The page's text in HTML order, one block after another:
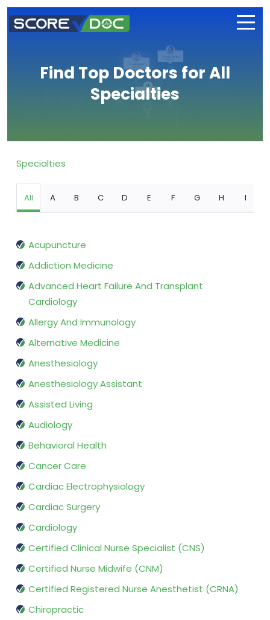
Find Top Doctors for All
Specialties
Specialties
All A B C D E F G H I
Acupuncture
Addiction Medicine
Advanced Heart Failure And Transplant
Cardiology
Allergy And Immunology
Alternative Medicine
Anesthesiology
Anesthesiology Assistant
Assisted Living
Audiology
Behavioral Health
Cancer Care
Cardiac Electrophysiology
Cardiac Surgery
Cardiology
Certified Clinical Nurse Specialist (CNS)
Certified Nurse Midwife (CNM)
Certified Registered Nurse Anesthetist (CRNA)
Chiropractic